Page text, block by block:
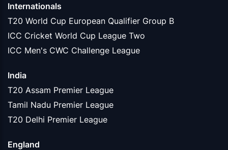
Internationals
T20 World Cup European Qualifier Group B
ICC Cricket World Cup League Two
ICC Men's CWC Challenge League
India
T20 Assam Premier League
Tamil Nadu Premier League
T20 Delhi Premier League
England